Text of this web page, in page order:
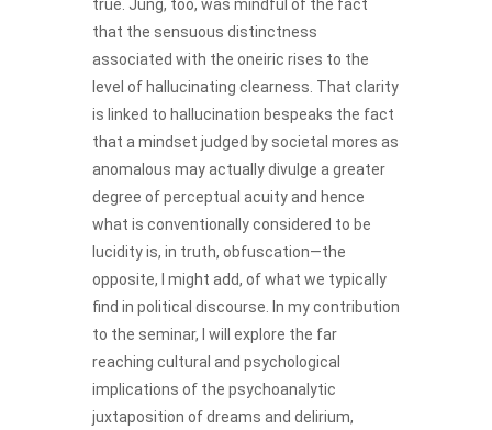
true. Jung, too, was mindful of the fact
that the sensuous distinctness
associated with the oneiric rises to the
level of hallucinating clearness. That clarity
is linked to hallucination bespeaks the fact
that a mindset judged by societal mores as
anomalous may actually divulge a greater
degree of perceptual acuity and hence
what is conventionally considered to be
lucidity is, in truth, obfuscation—the
opposite, I might add, of what we typically
find in political discourse. In my contribution
to the seminar, I will explore the far
reaching cultural and psychological
implications of the psychoanalytic
juxtaposition of dreams and delirium,